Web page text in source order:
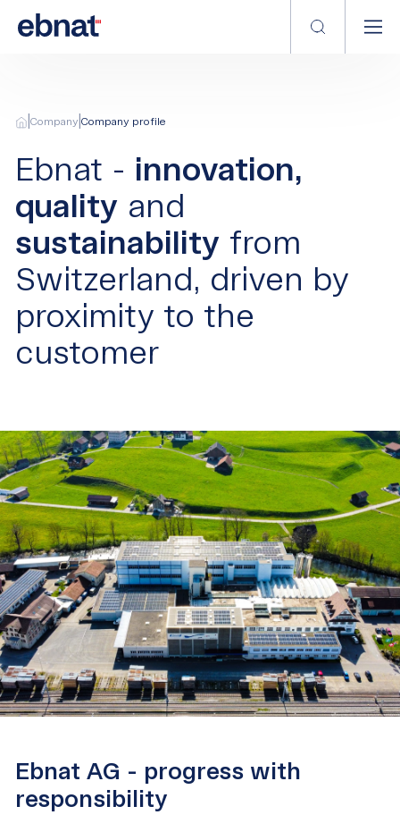
|Company |Company profile
Ebnat - innovation,
quality and
sustainability from
Switzerland, driven by
proximity to the
customer
Ebnat AG - progress with
responsibility